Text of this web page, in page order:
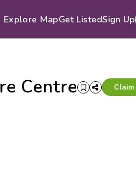
Explore MapGet ListedSign Up
Centre Claim